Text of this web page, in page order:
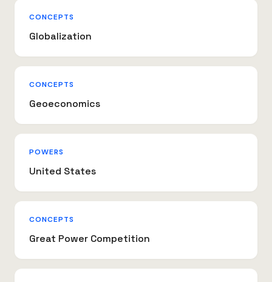
CONCEPTS
Globalization
CONCEPTS
Geoeconomics
POWERS
United States
CONCEPTS
Great Power Competition